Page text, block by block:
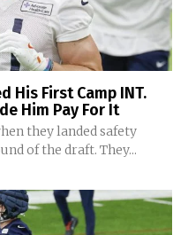
His First Camp INT.
Him Pay For It
they landed safety
of the draft. They...